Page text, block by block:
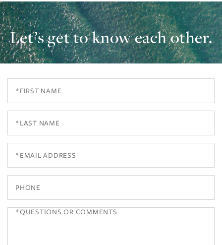
Let’s get to know each other.
Questions